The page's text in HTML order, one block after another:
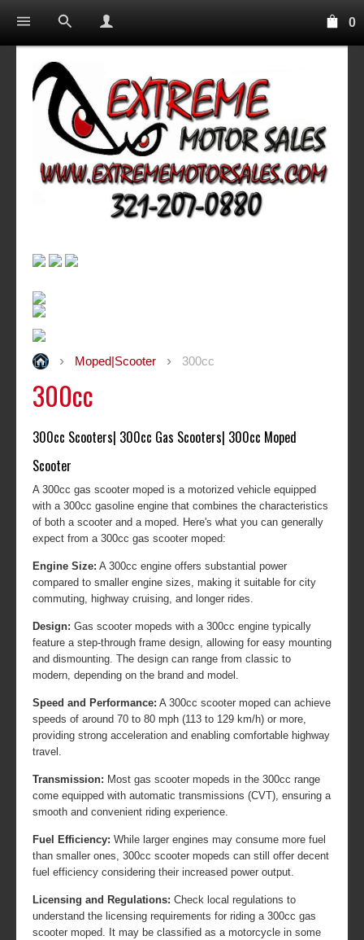
0
Moped|Scooter 300cc
300cc
300cc Scooters| 300cc Gas Scooters| 300cc Moped
Scooter
A 300cc gas scooter moped is a motorized vehicle equipped
with a 300cc gasoline engine that combines the characteristics
of both a scooter and a moped. Here's what you can generally
expect from a 300cc gas scooter moped:
Engine Size: A 300cc engine offers substantial power
compared to smaller engine sizes, making it suitable for city
commuting, highway cruising, and longer rides.
Design: Gas scooter mopeds with a 300cc engine typically
feature a step-through frame design, allowing for easy mounting
and dismounting. The design can range from classic to
modern, depending on the brand and model.
Speed and Performance: A 300cc scooter moped can achieve
speeds of around 70 to 80 mph (113 to 129 km/h) or more,
providing strong acceleration and enabling comfortable highway
travel.
Transmission: Most gas scooter mopeds in the 300cc range
come equipped with automatic transmissions (CVT), ensuring a
smooth and convenient riding experience.
Fuel Efficiency: While larger engines may consume more fuel
than smaller ones, 300cc scooter mopeds can still offer decent
fuel efficiency considering their increased power output.
Licensing and Regulations: Check local regulations to
understand the licensing requirements for riding a 300cc gas
scooter moped. It may be classified as a motorcycle in some